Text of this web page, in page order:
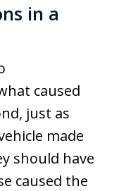
in a
caused
just as
made
should have
caused the